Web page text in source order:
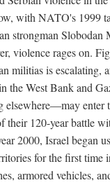
with NATO's 1999
strongman Slobodan
violence rages on.
militias is escalating,
the West Bank and
elsewhere—may enter
their 120-year battle
2000, Israel began
for the first time
armored vehicles,